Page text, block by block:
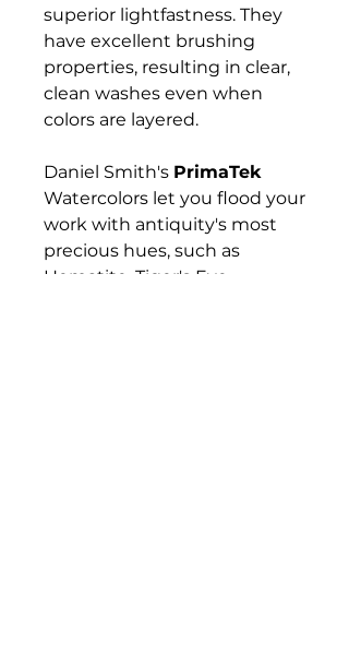
superior lightfastness. They
have excellent brushing
properties, resulting in clear,
clean washes even when
colors are layered.
Daniel Smith's PrimaTek
Watercolors let you flood your
work with antiquity's most
precious hues, such as
Hematite, Tiger's Eye,